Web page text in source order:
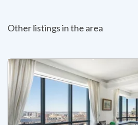
Other listings in the area